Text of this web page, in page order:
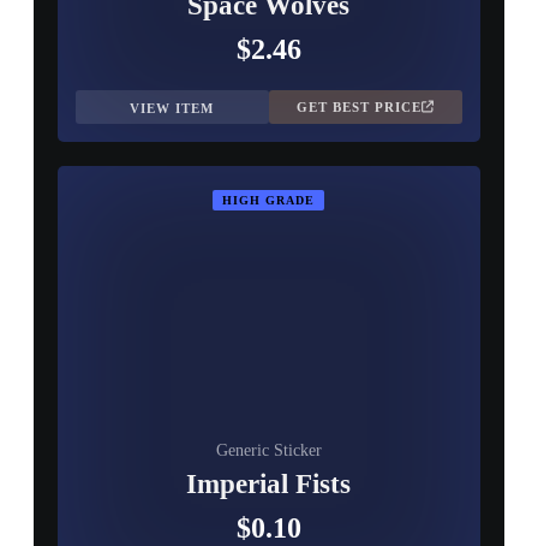
$2.46
VIEW ITEM GET BEST PRICE
HIGH GRADE
Generic Sticker
Imperial Fists
$0.10